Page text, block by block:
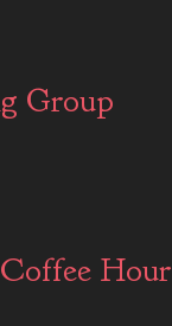
Group
Hour